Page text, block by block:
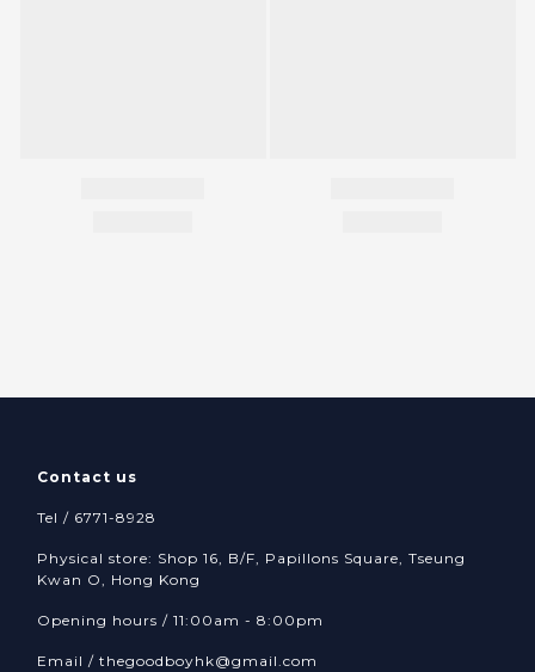
Contact us
Tel / 6771-8928
Physical store: Shop 16, B/F, Papillons Square, Tseung
Kwan O, Hong Kong
Opening hours / 11:00am - 8:00pm
Email / thegoodboyhk@gmail.com